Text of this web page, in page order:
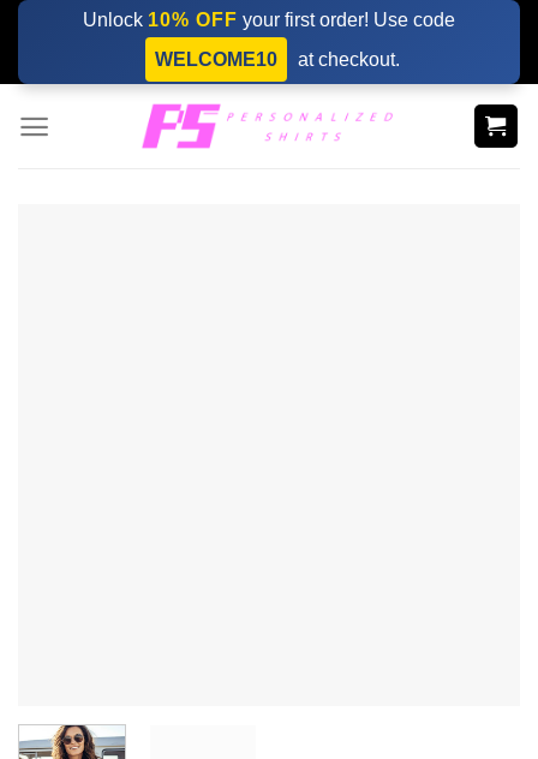
Skip
content
Unlock 10% OFF your first order! Use code
WELCOME10
at checkout.